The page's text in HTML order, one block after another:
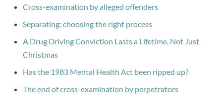
Cross-examination by alleged offenders
Separating: choosing the right process
A Drug Driving Conviction Lasts a Lifetime, Not Just
Christmas
Has the 1983 Mental Health Act been ripped up?
The end of cross-examination by perpetrators